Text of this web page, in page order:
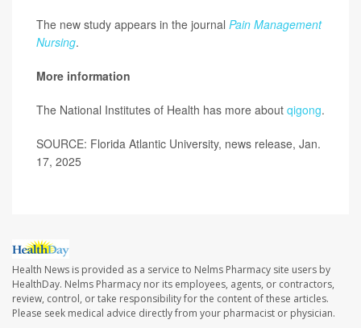
The new study appears in the journal Pain Management
Nursing.
More information
The National Institutes of Health has more about qigong.
SOURCE: Florida Atlantic University, news release, Jan.
17, 2025
Health News is provided as a service to Nelms Pharmacy site users by
HealthDay. Nelms Pharmacy nor its employees, agents, or contractors,
review, control, or take responsibility for the content of these articles.
Please seek medical advice directly from your pharmacist or physician.